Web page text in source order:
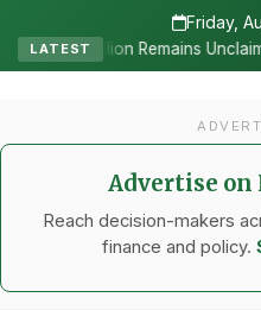
Friday,
LATEST Research as the
Advertise
Reach decision-makers
finance and policy.